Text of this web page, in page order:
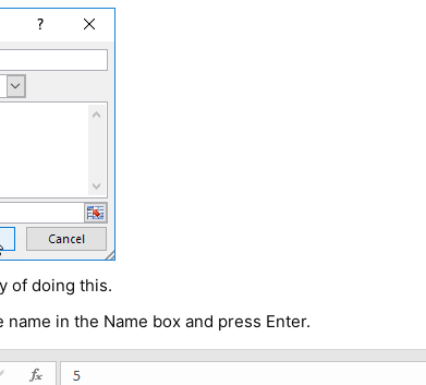
of doing this.
name in the Name boxand press Enter.